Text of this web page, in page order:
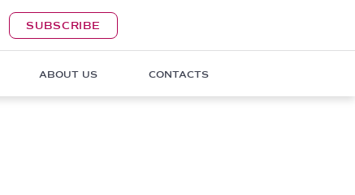
ABOUT US CONTACTS
SUBSCRIBE